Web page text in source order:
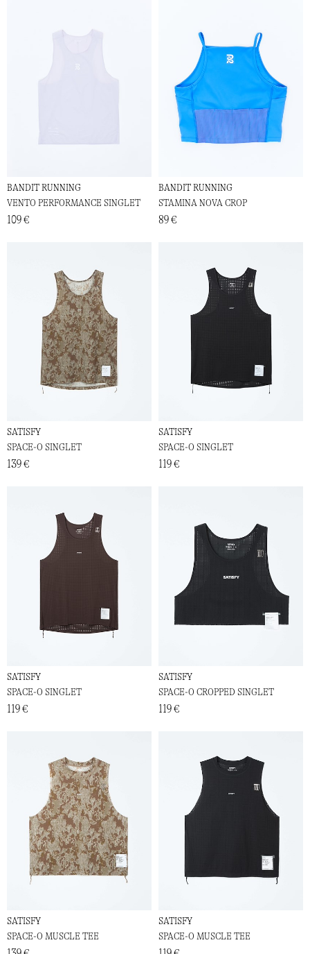
BANDIT RUNNING
VENTO PERFORMANCE SINGLET
109 €
BANDIT RUNNING
STAMINA NOVA CROP
89 €
SATISFY
SPACE-O SINGLET
139 €
SATISFY
SPACE-O SINGLET
119 €
SATISFY
SPACE-O SINGLET
119 €
SATISFY
SPACE-O CROPPED SINGLET
119 €
SATISFY
SPACE-O MUSCLE TEE
SATISFY
SPACE-O MUSCLE TEE